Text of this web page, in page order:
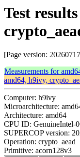
Test
[Page version:
Measurements for
amd64, h9ivy,
Computer: h9ivy
Microarchitecture:
Architecture: amd64
CPU ID: GenuineIntel-
SUPERCOP version:
Operation: crypto_aead
Primitive: acorn128v3